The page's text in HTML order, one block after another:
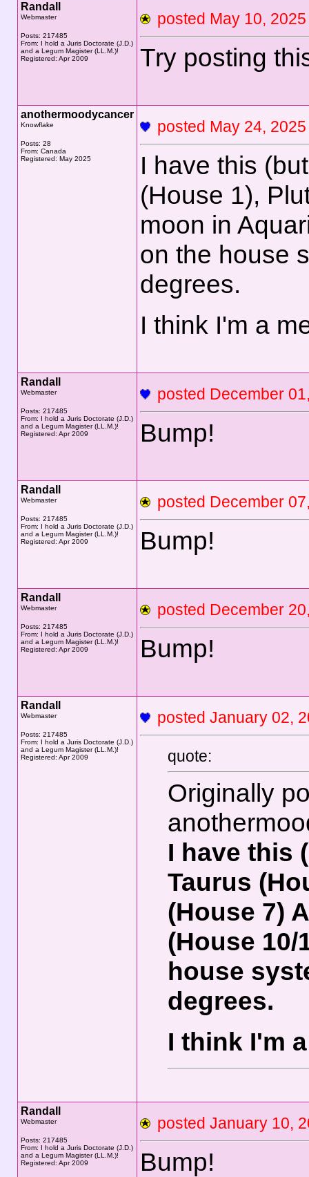
Randall
Webmaster
Posts: 217485
From: I hold a Juris Doctorate (J.D.)
and a Legum Magister (LL.M.)!
Registered: Apr 2009
posted May 10,
Try posting
anothermoodycancer
Knowflake
Posts: 28
From: Canada
Registered: May 2025
posted May 24,
I have this
(House 1),
moon in
on the house
degrees.
I think I'm a
Randall
Webmaster
Posts: 217485
From: I hold a Juris Doctorate (J.D.)
and a Legum Magister (LL.M.)!
Registered: Apr 2009
posted December
Bump!
Randall
Webmaster
Posts: 217485
From: I hold a Juris Doctorate (J.D.)
and a Legum Magister (LL.M.)!
Registered: Apr 2009
posted December
Bump!
Randall
Webmaster
Posts: 217485
From: I hold a Juris Doctorate (J.D.)
and a Legum Magister (LL.M.)!
Registered: Apr 2009
posted December
Bump!
Randall
Webmaster
Posts: 217485
From: I hold a Juris Doctorate (J.D.)
and a Legum Magister (LL.M.)!
Registered: Apr 2009
posted January
quote:
Originally
I have this
Taurus
(House 7)
(House
house
degrees.
I think I'm
Randall
Webmaster
Posts: 217485
From: I hold a Juris Doctorate (J.D.)
and a Legum Magister (LL.M.)!
Registered: Apr 2009
posted January
Bump!